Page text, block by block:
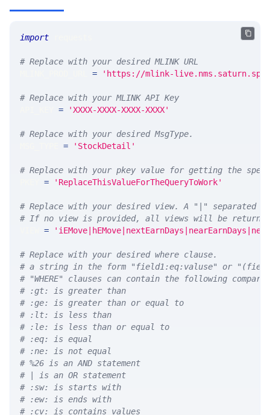
import
# Replace with your desired MLINK URL
= 'https://mlink-
# Replace with your MLINK API Key
= 'XXXX-XXXX-XXXX-XXXX'
# Replace with your desired MsgType.
= 'StockDetail'
# Replace with your pkey value for getting the
= 'ReplaceThisValueForTheQueryToWork'
# Replace with your desired view. A "|" separated
# If no view is provided, all views will be
=
# Replace with your desired where clause.
# a string in the form "field1:eq:valuse" or
# "WHERE" clauses can contain the following
# :gt: is greater than
# :ge: is greater than or equal to
# :lt: is less than
# :le: is less than or equal to
# :eq: is equal
# :ne: is not equal
# %26 is an AND statement
# | is an OR statement
# :sw: is starts with
# :ew: is ends with
# :cv: is contains values